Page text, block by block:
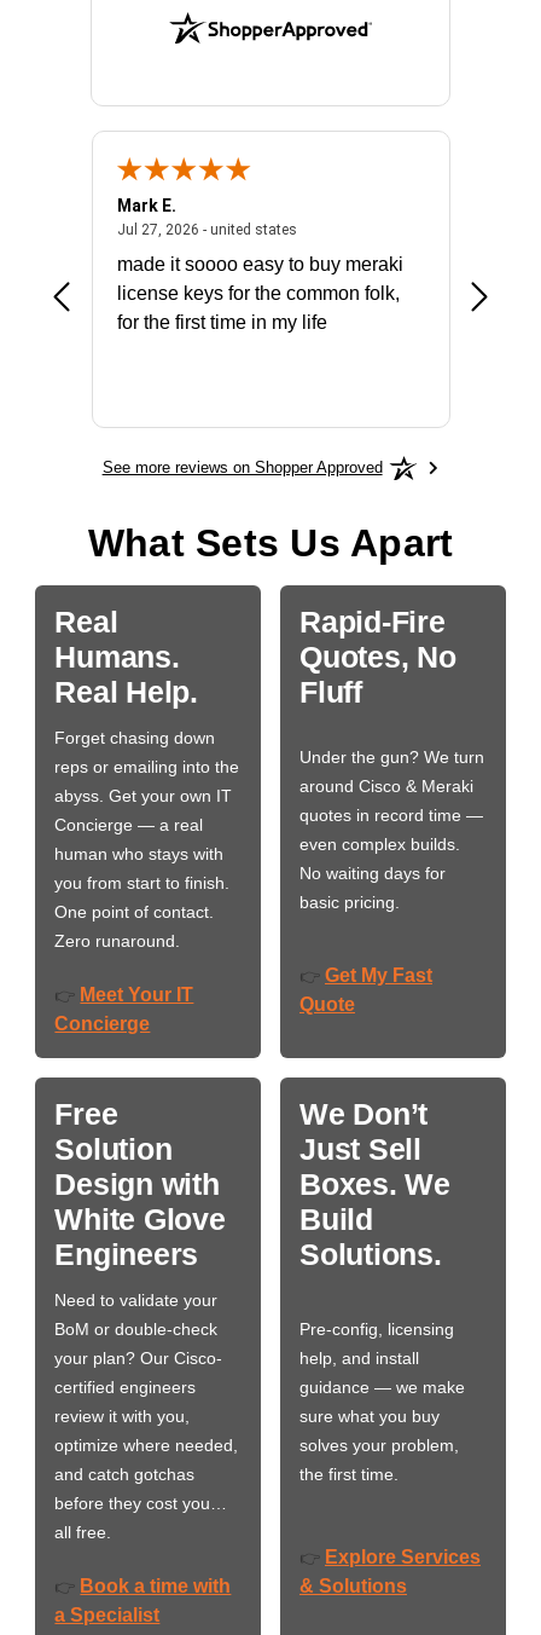
July 31, 2026 - North Carolina, united states
Mark E.
Jul 27, 2026 - united statesJuly 27, 2026 - united states
made it soooo easy to buy meraki
license keys for the common folk,
for the first time in my life
See more reviews on Shopper Approved
What Sets Us Apart
Real
Humans.
Real Help.
Forget chasing down
reps or emailing into the
abyss. Get your own IT
Concierge — a real
human who stays with
you from start to finish.
One point of contact.
Zero runaround.
👉 Meet Your IT
Concierge
Rapid-Fire
Quotes, No
Fluff
Under the gun? We turn
around Cisco & Meraki
quotes in record time —
even complex builds.
No waiting days for
basic pricing.
👉 Get My Fast
Quote
Free
Solution
Design with
White Glove
Engineers
Need to validate your
BoM or double-check
your plan? Our Cisco-
certified engineers
review it with you,
optimize where needed,
and catch gotchas
before they cost you…
all free.
👉 Book a time with
a Specialist
We Don’t
Just Sell
Boxes. We
Build
Solutions.
Pre-config, licensing
help, and install
guidance — we make
sure what you buy
solves your problem,
the first time.
👉 Explore Services
& Solutions